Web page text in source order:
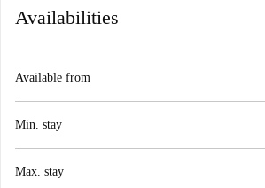
Availabilities
Available from
Min. stay
Max. stay